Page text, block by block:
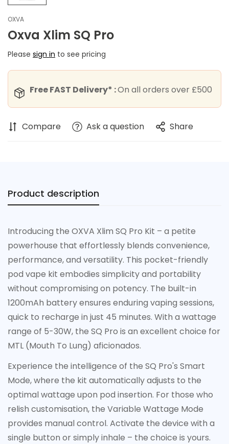
OXVA
Oxva Xlim SQ Pro
Please sign in to see pricing
Free FAST Delivery* :On all orders over £500
Compare Ask a question Share
Product description
Introducing the OXVA Xlim SQ Pro Kit – a petite
powerhouse that effortlessly blends convenience,
performance, and versatility. This pocket-friendly
pod vape kit embodies simplicity and portability
without compromising on potency. The built-in
1200mAh battery ensures enduring vaping sessions,
quick to recharge in just 45 minutes. With a wattage
range of 5-30W, the SQ Pro is an excellent choice for
MTL (Mouth To Lung) aficionados.
Experience the intelligence of the SQ Pro's Smart
Mode, where the kit automatically adjusts to the
optimal wattage upon pod insertion. For those who
relish customisation, the Variable Wattage Mode
provides manual control. Activate the device with a
single button or simply inhale – the choice is yours.
Confirm your age
Are you 18 years old or older?
No, I'm not Yes, I am